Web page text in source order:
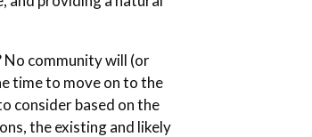
No community will (or
time to move on to the
consider based on the
the existing and likely